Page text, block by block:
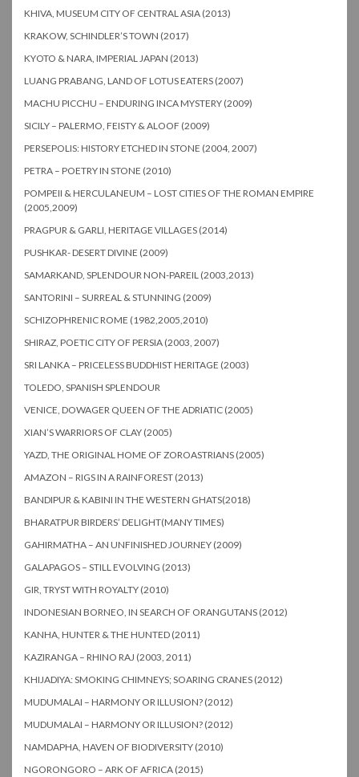
KHIVA, MUSEUM CITY OF CENTRAL ASIA (2013)
KRAKOW, SCHINDLER’S TOWN (2017)
KYOTO & NARA, IMPERIAL JAPAN (2013)
LUANG PRABANG, LAND OF LOTUS EATERS (2007)
MACHU PICCHU – ENDURING INCA MYSTERY (2009)
SICILY – PALERMO, FEISTY & ALOOF (2009)
PERSEPOLIS: HISTORY ETCHED IN STONE (2004, 2007)
PETRA – POETRY IN STONE (2010)
POMPEII & HERCULANEUM – LOST CITIES OF THE ROMAN EMPIRE
(2005,2009)
PRAGPUR & GARLI, HERITAGE VILLAGES (2014)
PUSHKAR- DESERT DIVINE (2009)
SAMARKAND, SPLENDOUR NON-PAREIL (2003,2013)
SANTORINI – SURREAL & STUNNING (2009)
SCHIZOPHRENIC ROME (1982,2005,2010)
SHIRAZ, POETIC CITY OF PERSIA (2003, 2007)
SRI LANKA – PRICELESS BUDDHIST HERITAGE (2003)
TOLEDO, SPANISH SPLENDOUR
VENICE, DOWAGER QUEEN OF THE ADRIATIC (2005)
XIAN’S WARRIORS OF CLAY (2005)
YAZD, THE ORIGINAL HOME OF ZOROASTRIANS (2005)
AMAZON – RIGS IN A RAINFOREST (2013)
BANDIPUR & KABINI IN THE WESTERN GHATS(2018)
BHARATPUR BIRDERS’ DELIGHT(MANY TIMES)
GAHIRMATHA – AN UNFINISHED JOURNEY (2009)
GALAPAGOS – STILL EVOLVING (2013)
GIR, TRYST WITH ROYALTY (2010)
INDONESIAN BORNEO, IN SEARCH OF ORANGUTANS (2012)
KANHA, HUNTER & THE HUNTED (2011)
KAZIRANGA – RHINO RAJ (2003, 2011)
KHIJADIYA: SMOKING CHIMNEYS; SOARING CRANES (2012)
MUDUMALAI – HARMONY OR ILLUSION? (2012)
MUDUMALAI – HARMONY OR ILLUSION? (2012)
NAMDAPHA, HAVEN OF BIODIVERSITY (2010)
NGORONGORO – ARK OF AFRICA (2015)